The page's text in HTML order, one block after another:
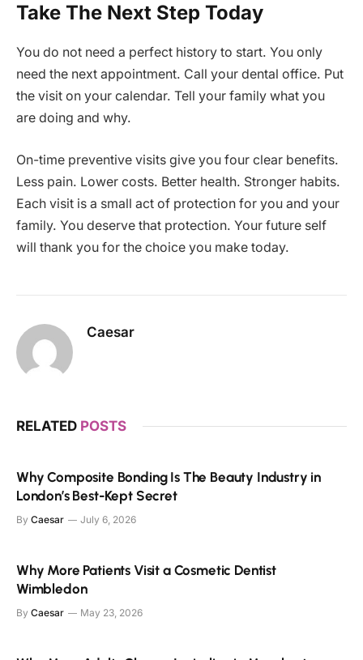
Take The Next Step Today
You do not need a perfect history to start. You only
need the next appointment. Call your dental office. Put
the visit on your calendar. Tell your family what you
are doing and why.
On-time preventive visits give you four clear benefits.
Less pain. Lower costs. Better health. Stronger habits.
Each visit is a small act of protection for you and your
family. You deserve that protection. Your future self
will thank you for the choice you make today.
Caesar
RELATED POSTS
Why Composite Bonding Is The Beauty Industry in
London’s Best-Kept Secret
By Caesar July 6, 2026
Why More Patients Visit a Cosmetic Dentist
Wimbledon
By Caesar May 23, 2026